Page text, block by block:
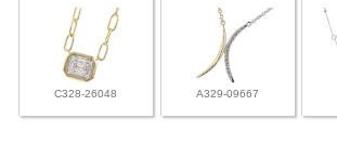
C328-26048 A329-09667